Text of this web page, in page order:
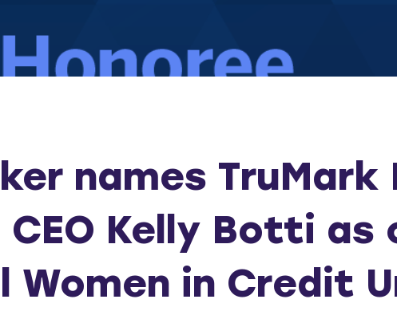
names TruMark
Kelly Botti as
Women in Credit